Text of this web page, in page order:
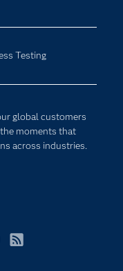
Testing
global customers
moments that
across industries.